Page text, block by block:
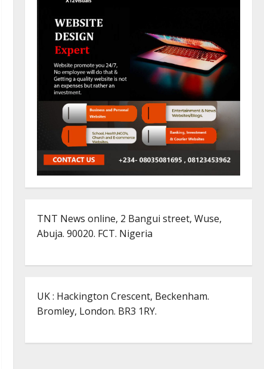
TNT News online, 2 Bangui street, Wuse,
Abuja. 90020. FCT. Nigeria
UK : Hackington Crescent, Beckenham.
Bromley, London. BR3 1RY.